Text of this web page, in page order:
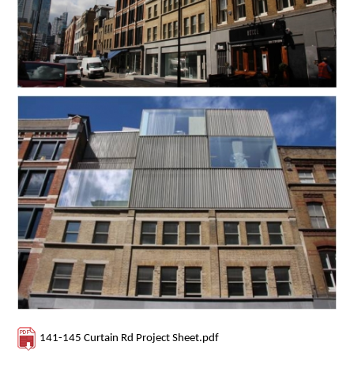
Contact Us
141-145 Curtain Rd Project Sheet.pdf